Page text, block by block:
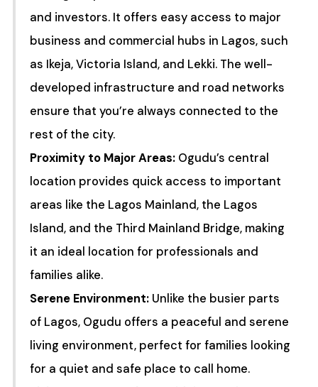
and investors. It offers easy access to major
business and commercial hubs in Lagos, such
as Ikeja, Victoria Island, and Lekki. The well-
developed infrastructure and road networks
ensure that you’re always connected to the
rest of the city.
Proximity to Major Areas:Ogudu’s central
location provides quick access to important
areas like the Lagos Mainland, the Lagos
Island, and the Third Mainland Bridge, making
it an ideal location for professionals and
families alike.
Serene Environment:Unlike the busier parts
of Lagos, Ogudu offers a peaceful and serene
living environment, perfect for families looking
for a quiet and safe place to call home.